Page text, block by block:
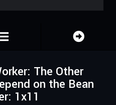
The Other
on the Bean
1x11